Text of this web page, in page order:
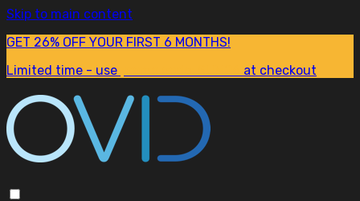
Skip to main content
GET 26% OFF YOUR FIRST 6 MONTHS!
Limited time - use
at checkout